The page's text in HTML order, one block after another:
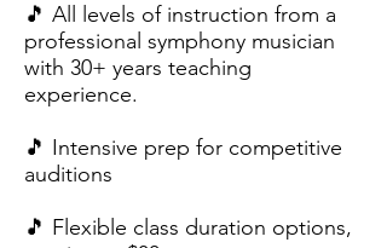
🎵 All levels of instruction from a
professional symphony musician
with 30+ years teaching
experience.
🎵 Intensive prep for competitive
auditions
🎵 Flexible class duration options,